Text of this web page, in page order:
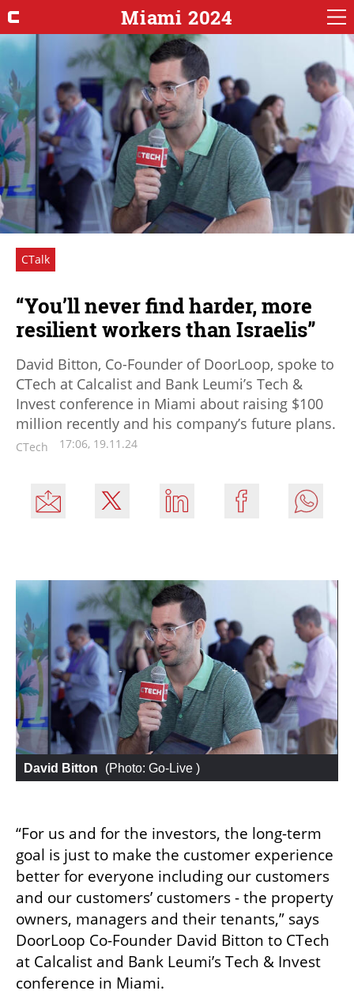
Miami 2024
CTalk
“You’ll never find harder, more
resilient workers than Israelis”
David Bitton, Co-Founder of DoorLoop, spoke to
CTech at Calcalist and Bank Leumi’s Tech &
Invest conference in Miami about raising $100
million recently and his company’s future plans.
CTech 17:06, 19.11.24
David Bitton (Photo: Go-Live )
“For us and for the investors, the long-term
goal is just to make the customer experience
better for everyone including our customers
and our customers’ customers - the property
owners, managers and their tenants,” says
DoorLoop Co-Founder David Bitton to CTech
at Calcalist and Bank Leumi’s Tech & Invest
conference in Miami.